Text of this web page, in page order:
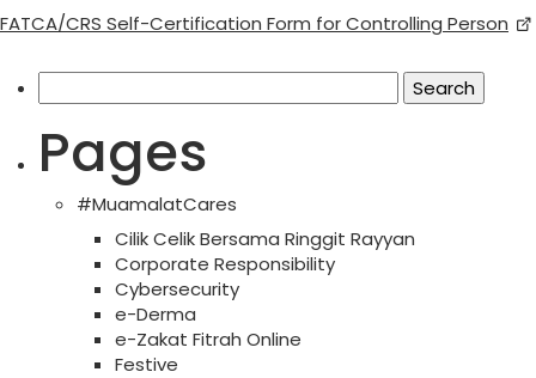
FATCA/CRS Self-Certification Form for Controlling Person
for:
Pages
#MuamalatCares
Cilik Celik Bersama Ringgit Rayyan
Corporate Responsibility
Cybersecurity
e-Derma
e-Zakat Fitrah Online
Festive